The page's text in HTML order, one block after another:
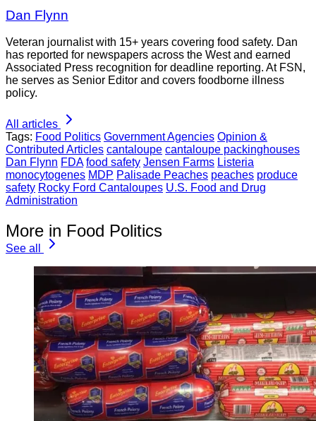
Dan Flynn
Veteran journalist with 15+ years covering food safety. Dan
has reported for newspapers across the West and earned
Associated Press recognition for deadline reporting. At FSN,
he serves as Senior Editor and covers foodborne illness
policy.
All articles
Tags: Food Politics Government Agencies Opinion &
Contributed Articles cantaloupe cantaloupe packinghouses
Dan Flynn FDA food safety Jensen Farms Listeria
monocytogenes MDP Palisade Peaches peaches produce
safety Rocky Ford Cantaloupes U.S. Food and Drug
Administration
More in Food Politics
See all